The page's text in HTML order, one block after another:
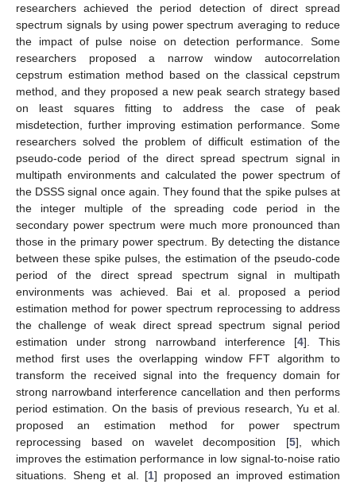
researchers achieved the period detection of direct spread
spectrum signals by using power spectrum averaging to reduce
the impact of pulse noise on detection performance. Some
researchers proposed a narrow window autocorrelation
cepstrum estimation method based on the classical cepstrum
method, and they proposed a new peak search strategy based
on least squares fitting to address the case of peak
misdetection, further improving estimation performance. Some
researchers solved the problem of difficult estimation of the
pseudo-code period of the direct spread spectrum signal in
multipath environments and calculated the power spectrum of
the DSSS signal once again. They found that the spike pulses at
the integer multiple of the spreading code period in the
secondary power spectrum were much more pronounced than
those in the primary power spectrum. By detecting the distance
between these spike pulses, the estimation of the pseudo-code
period of the direct spread spectrum signal in multipath
environments was achieved. Bai et al. proposed a period
estimation method for power spectrum reprocessing to address
the challenge of weak direct spread spectrum signal period
estimation under strong narrowband interference [4]. This
method first uses the overlapping window FFT algorithm to
transform the received signal into the frequency domain for
strong narrowband interference cancellation and then performs
period estimation. On the basis of previous research, Yu et al.
proposed an estimation method for power spectrum
reprocessing based on wavelet decomposition [5], which
improves the estimation performance in low signal-to-noise ratio
situations. Sheng et al. [1] proposed an improved estimation